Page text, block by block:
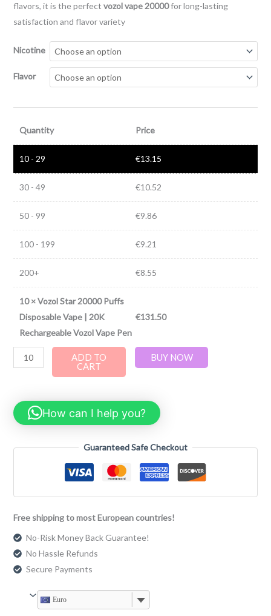
flavors, it is the perfect vozol vape 20000for long-lasting
satisfaction and flavor variety
Nicotine
Flavor
Quantity Price
10 - 29 €13.15
30 - 49 €10.52
50 - 99 €9.86
100 - 199 €9.21
200+ €8.55
10×Vozol Star 20000 Puffs
Disposable Vape | 20K
Rechargeable Vozol Vape Pen
€131.50
ADD TO
CART
BUY NOW
How can I help you?
Guaranteed Safe Checkout
Free shipping to most European countries!
No-Risk Money Back Guarantee!
No Hassle Refunds
Secure Payments
Euro